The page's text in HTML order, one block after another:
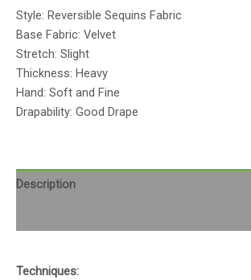
Style: Reversible Sequins Fabric
Base Fabric: Velvet
Stretch: Slight
Thickness: Heavy
Hand: Soft and Fine
Drapability: Good Drape
Description
Techniques: